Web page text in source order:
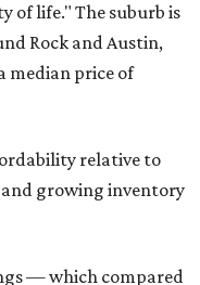
Median home
report found.
to the city,
Austin for new
attainable prices,"
in America right